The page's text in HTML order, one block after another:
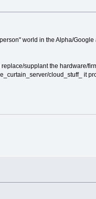
world in the Alpha/
supplant the hardware/
cloud_stuff_ it